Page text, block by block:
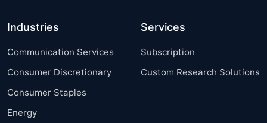
Industries
Communication Services
Consumer Discretionary
Consumer Staples
Energy
Services
Subscription
Custom Research Solutions